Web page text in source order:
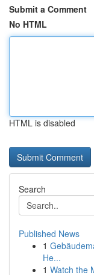
Submit a Comment
No HTML
HTML is disabled
Search
Published News
1
He...
1 Watch the